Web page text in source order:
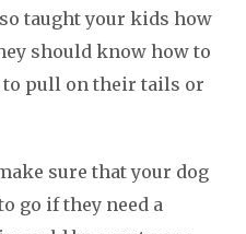
taught your kids how
should know how to
to pull on their tails or
sure that your dog
go if they need a